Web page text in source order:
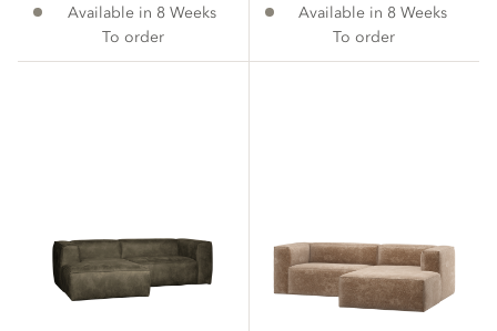
Available in 8 Weeks
To order
Available in 8 Weeks
To order